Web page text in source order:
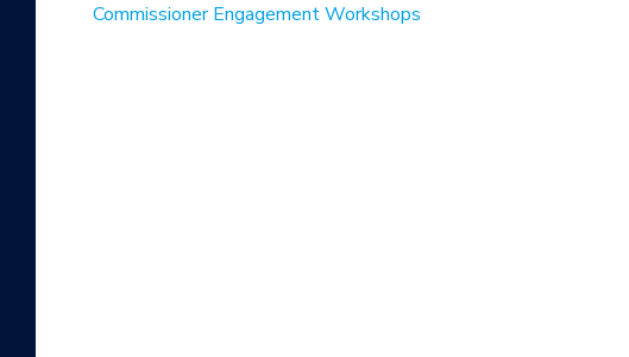
Commissioner Engagement Workshops